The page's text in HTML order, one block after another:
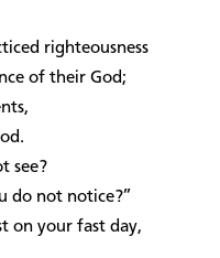
righteousness
of their God;
see?
do not notice?”
on your fast day,